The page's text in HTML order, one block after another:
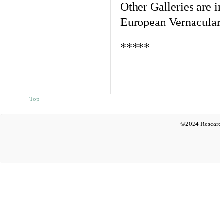
Other Galleries are
European
*****
Top
©2024